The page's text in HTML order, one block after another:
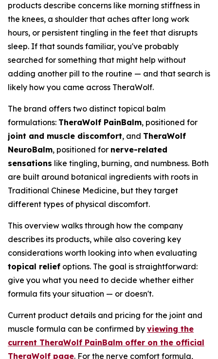
products describe concerns like morning stiffness in
the knees, a shoulder that aches after long work
hours, or persistent tingling in the feet that disrupts
sleep. If that sounds familiar, you've probably
searched for something that might help without
adding another pill to the routine — and that search is
likely how you came across TheraWolf.
The brand offers two distinct topical balm
formulations: TheraWolf PainBalm, positioned for
joint and muscle discomfort, and TheraWolf
NeuroBalm, positioned for nerve-related
sensations like tingling, burning, and numbness. Both
are built around botanical ingredients with roots in
Traditional Chinese Medicine, but they target
different types of physical discomfort.
This overview walks through how the company
describes its products, while also covering key
considerations worth looking into when evaluating
topical relief options. The goal is straightforward:
give you what you need to decide whether either
formula fits your situation — or doesn't.
Current product details and pricing for the joint and
muscle formula can be confirmed by viewing the
current TheraWolf PainBalm offer on the official
TheraWolf page. For the nerve comfort formula,